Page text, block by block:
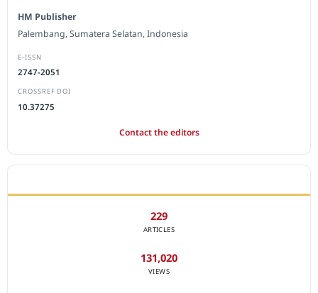
HM Publisher
Palembang, Sumatera Selatan, Indonesia
E-ISSN
2747-2051
CROSSREF DOI
10.37275
Contact the editors
229
ARTICLES
131,020
VIEWS